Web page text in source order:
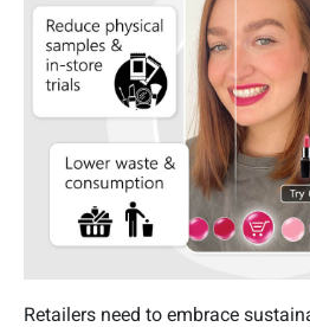
Retailers need to embrace